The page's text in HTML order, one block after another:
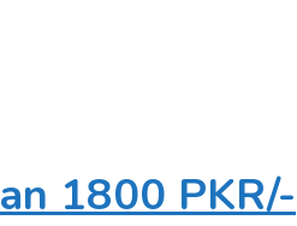
1800 PKR/-